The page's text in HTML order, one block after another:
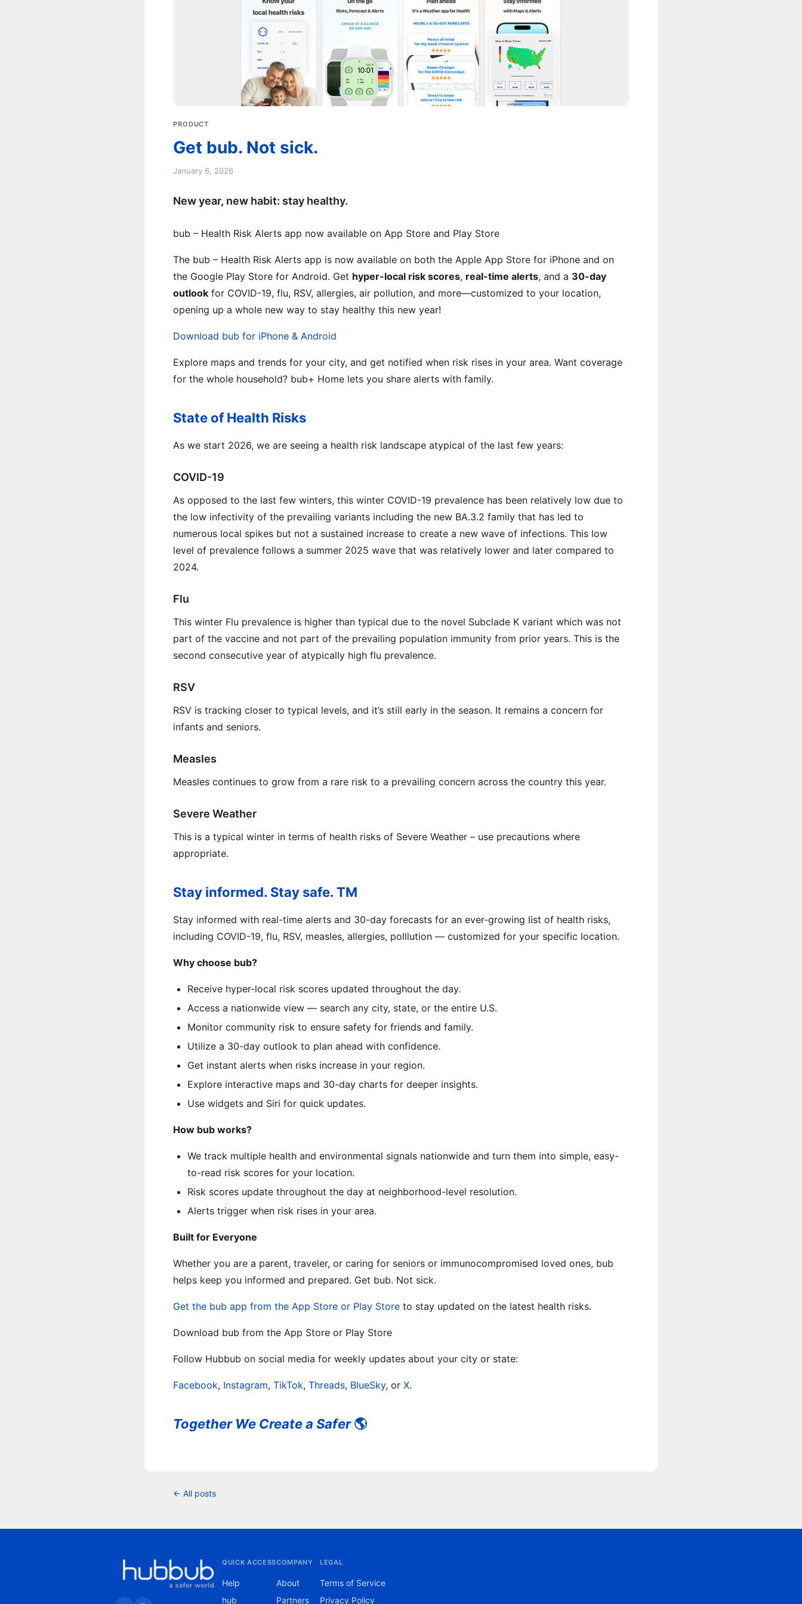
PRODUCT
Get bub. Not sick.
January 6, 2026
New year, new habit: stay healthy.
bub – Health Risk Alerts app now available on App Store and Play Store
The bub – Health Risk Alerts app is now available on both the Apple App Store for iPhone and on
the Google Play Store for Android. Get hyper-local risk scores, real-time alerts, and a 30-day
outlook for COVID-19, flu, RSV, allergies, air pollution, and more—customized to your location,
opening up a whole new way to stay healthy this new year!
Download bub for iPhone & Android
Explore maps and trends for your city, and get notified when risk rises in your area. Want coverage
for the whole household? bub+ Home lets you share alerts with family.
State of Health Risks
As we start 2026, we are seeing a health risk landscape atypical of the last few years:
COVID-19
As opposed to the last few winters, this winter COVID-19 prevalence has been relatively low due to
the low infectivity of the prevailing variants including the new BA.3.2 family that has led to
numerous local spikes but not a sustained increase to create a new wave of infections. This low
level of prevalence follows a summer 2025 wave that was relatively lower and later compared to
2024.
Flu
This winter Flu prevalence is higher than typical due to the novel Subclade K variant which was not
part of the vaccine and not part of the prevailing population immunity from prior years. This is the
second consecutive year of atypically high flu prevalence.
RSV
RSV is tracking closer to typical levels, and it’s still early in the season. It remains a concern for
infants and seniors.
Measles
Measles continues to grow from a rare risk to a prevailing concern across the country this year.
Severe Weather
This is a typical winter in terms of health risks of Severe Weather – use precautions where
appropriate.
Stay informed. Stay safe. TM
Stay informed with real-time alerts and 30-day forecasts for an ever-growing list of health risks,
including COVID-19, flu, RSV, measles, allergies, polllution — customized for your specific location.
Why choose bub?
Receive hyper-local risk scores updated throughout the day.
Access a nationwide view — search any city, state, or the entire U.S.
Monitor community risk to ensure safety for friends and family.
Utilize a 30-day outlook to plan ahead with confidence.
Get instant alerts when risks increase in your region.
Explore interactive maps and 30-day charts for deeper insights.
Use widgets and Siri for quick updates.
How bub works?
We track multiple health and environmental signals nationwide and turn them into simple, easy-
to-read risk scores for your location.
Risk scores update throughout the day at neighborhood-level resolution.
Alerts trigger when risk rises in your area.
Built for Everyone
Whether you are a parent, traveler, or caring for seniors or immunocompromised loved ones, bub
helps keep you informed and prepared. Get bub. Not sick.
Get the bub app from the App Store or Play Store to stay updated on the latest health risks.
Download bub from the App Store or Play Store
Follow Hubbub on social media for weekly updates about your city or state:
Facebook, Instagram, TikTok, Threads, BlueSky, or X.
Together We Create a Safer🌎
← All posts
QUICK ACCESS
Help
hub
COMPANY
About
Partners
LEGAL
Terms of Service
Privacy Policy